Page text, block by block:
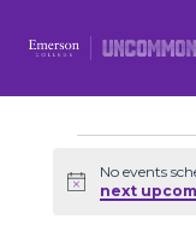
Events
Notice
No events
next